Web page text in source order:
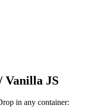
Vanilla JS
in any container: